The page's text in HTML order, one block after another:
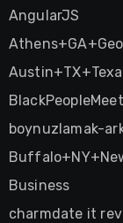
AngularJS
boynuzlamak-
Business
charmdate it